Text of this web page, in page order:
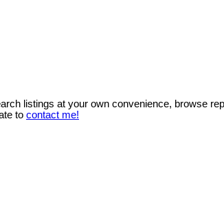
listings at your own convenience, browse
to contact me!